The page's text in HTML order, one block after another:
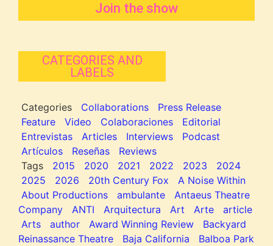
Join the show
CATEGORIES AND
LABELS
Categories Collaborations
Press Release
Feature
Video Colaboraciones
Editorial
Entrevistas
Articles Interviews
Podcast
Artículos
Reseñas
Reviews
Tags
2015 2020 2021 2022 2023
2024
2025
2026 20th Century Fox
A Noise Within
About Productions
ambulante
Antaeus Theatre
Company
ANTI Arquitectura Art Arte
article
Arts
author Award Winning Review
Backyard
Reinassance Theatre
Baja California
Balboa Park